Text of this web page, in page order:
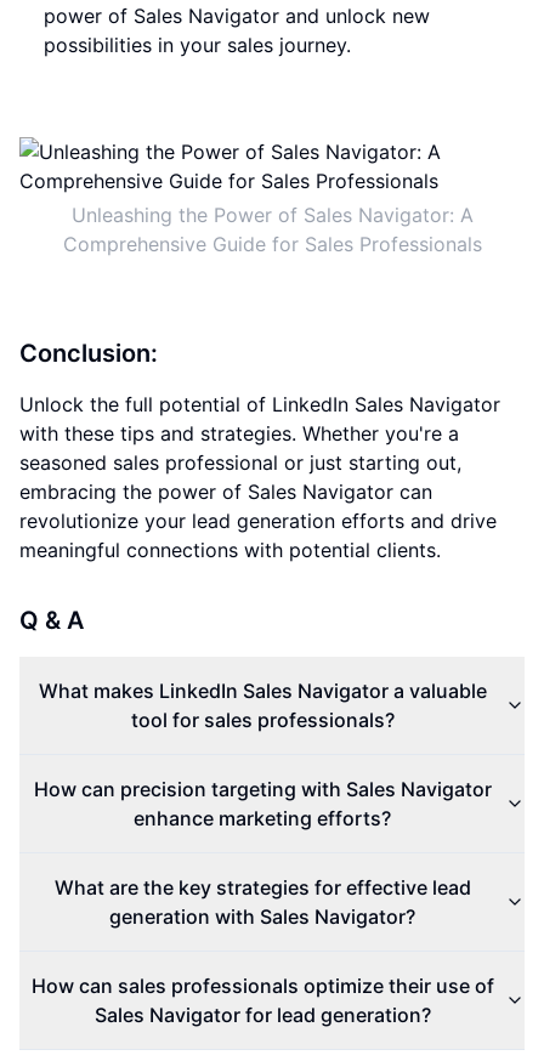
power of Sales Navigator and unlock new
possibilities in your sales journey.
Unleashing the Power of Sales Navigator: A
Comprehensive Guide for Sales Professionals
Conclusion:
Unlock the full potential of LinkedIn Sales Navigator
with these tips and strategies. Whether you're a
seasoned sales professional or just starting out,
embracing the power of Sales Navigator can
revolutionize your lead generation efforts and drive
meaningful connections with potential clients.
Q & A
What makes LinkedIn Sales Navigator a valuable
tool for sales professionals?
How can precision targeting with Sales Navigator
enhance marketing efforts?
What are the key strategies for effective lead
generation with Sales Navigator?
How can sales professionals optimize their use of
Sales Navigator for lead generation?